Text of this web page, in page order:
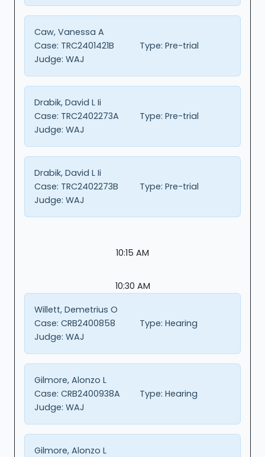
Caw, Vanessa A
Case: TRC2401421B Type: Pre-trial
Judge: WAJ
Drabik, David L Ii
Case: TRC2402273A Type: Pre-trial
Judge: WAJ
Drabik, David L Ii
Case: TRC2402273B Type: Pre-trial
Judge: WAJ
10:15 AM
10:30 AM
Willett, Demetrius O
Case: CRB2400858 Type: Hearing
Judge: WAJ
Gilmore, Alonzo L
Case: CRB2400938A Type: Hearing
Judge: WAJ
Gilmore, Alonzo L